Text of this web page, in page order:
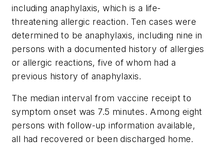
including anaphylaxis, which is a life-
threatening allergic reaction. Ten cases were
determined to be anaphylaxis, including nine in
persons with a documented history of allergies
or allergic reactions, five of whom had a
previous history of anaphylaxis.
The median interval from vaccine receipt to
symptom onset was 7.5 minutes. Among eight
persons with follow-up information available,
all had recovered or been discharged home.